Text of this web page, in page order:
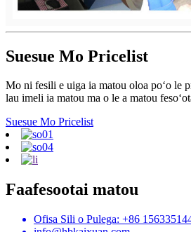
Suesue Mo Pricelist
Mo ni fesili e uiga ia matou oloa poʻo le
lau imeli ia matou ma o le a matou
Suesue Mo Pricelist
Faafesootai matou
Ofisa Sili o Pulega: +86